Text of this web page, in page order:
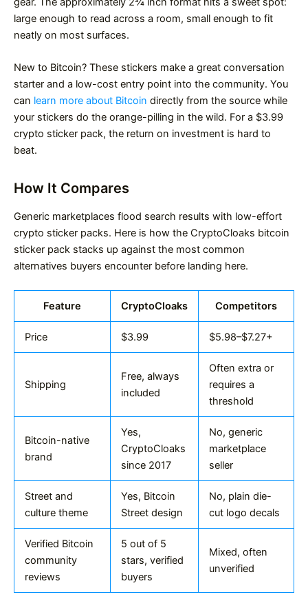
large enough to read across a room, small enough to fit
neatly on most surfaces.
New to Bitcoin? These stickers make a great conversation
starter and a low-cost entry point into the community. You
can learn more about Bitcoin directly from the source while
your stickers do the orange-pilling in the wild. For a $3.99
crypto sticker pack, the return on investment is hard to
beat.
How It Compares
Generic marketplaces flood search results with low-effort
crypto sticker packs. Here is how the CryptoCloaks bitcoin
sticker pack stacks up against the most common
alternatives buyers encounter before landing here.
Feature CryptoCloaks Competitors
Price $3.99 $5.98–$7.27+
Shipping
Free, always
included
Often extra or
requires a
threshold
Bitcoin-native
brand
Yes,
CryptoCloaks
since 2017
No, generic
marketplace
seller
Street and
culture theme
Yes, Bitcoin
Street design
No, plain die-
cut logo decals
Verified Bitcoin
community
reviews
5 out of 5
stars, verified
buyers
Mixed, often
unverified